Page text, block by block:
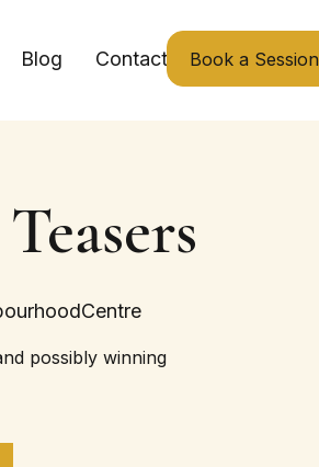
Blog Contact Book a Session
possibly winning